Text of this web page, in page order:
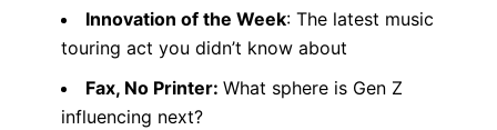
Innovation of the Week: The latest music
touring act you didn’t know about
Fax, No Printer: What sphere is Gen Z
influencing next?